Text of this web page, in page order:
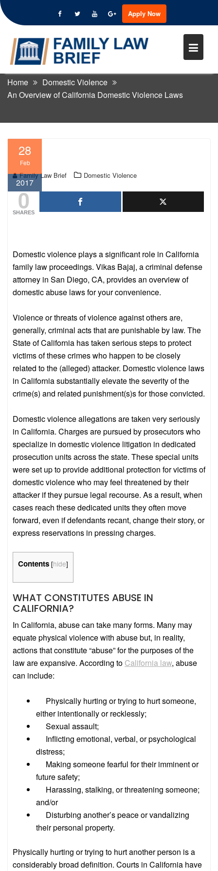
content
Apply Now
AN OVERVIEW OF CALIFORNIA
DOMESTIC VIOLENCE LAWS
Home
Domestic Violence
An Overview of California Domestic Violence Laws
28
Feb
2017
Family Law Brief Domestic Violence
0
SHARES
Domestic violence plays a significant role in California
family law proceedings. Vikas Bajaj, a criminal defense
attorney in San Diego, CA, provides an overview of
domestic abuse laws for your convenience.
Violence or threats of violence against others are,
generally, criminal acts that are punishable by law. The
State of California has taken serious steps to protect
victims of these crimes who happen to be closely
related to the (alleged) attacker. Domestic violence laws
in California substantially elevate the severity of the
crime(s) and related punishment(s)s for those convicted.
Domestic violence allegations are taken very seriously
in California. Charges are pursued by prosecutors who
specialize in domestic violence litigation in dedicated
prosecution units across the state. These special units
were set up to provide additional protection for victims of
domestic violence who may feel threatened by their
attacker if they pursue legal recourse. As a result, when
cases reach these dedicated units they often move
forward, even if defendants recant, change their story, or
express reservations in pressing charges.
Contents [hide]
WHAT CONSTITUTES ABUSE IN
CALIFORNIA?
In California, abuse can take many forms. Many may
equate physical violence with abuse but, in reality,
actions that constitute “abuse” for the purposes of the
law are expansive. According to California law, abuse
can include:
Physically hurting or trying to hurt someone,
either intentionally or recklessly;
Sexual assault;
Inflicting emotional, verbal, or psychological
distress;
Making someone fearful for their imminent or
future safety;
Harassing, stalking, or threatening someone;
and/or
Disturbing another’s peace or vandalizing
their personal property.
Physically hurting or trying to hurt another person is a
considerably broad definition. Courts in California have